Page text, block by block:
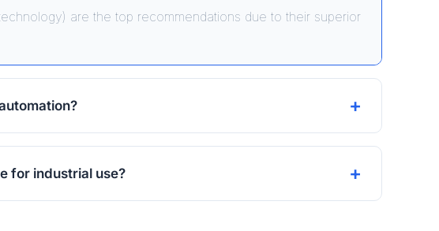
are the top recommendations due to their superior
for industrial use?